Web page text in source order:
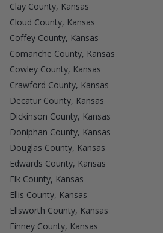
Clay County, Kansas
Cloud County, Kansas
Coffey County, Kansas
Comanche County, Kansas
Cowley County, Kansas
Crawford County, Kansas
Decatur County, Kansas
Dickinson County, Kansas
Doniphan County, Kansas
Douglas County, Kansas
Edwards County, Kansas
Elk County, Kansas
Ellis County, Kansas
Ellsworth County, Kansas
Finney County, Kansas